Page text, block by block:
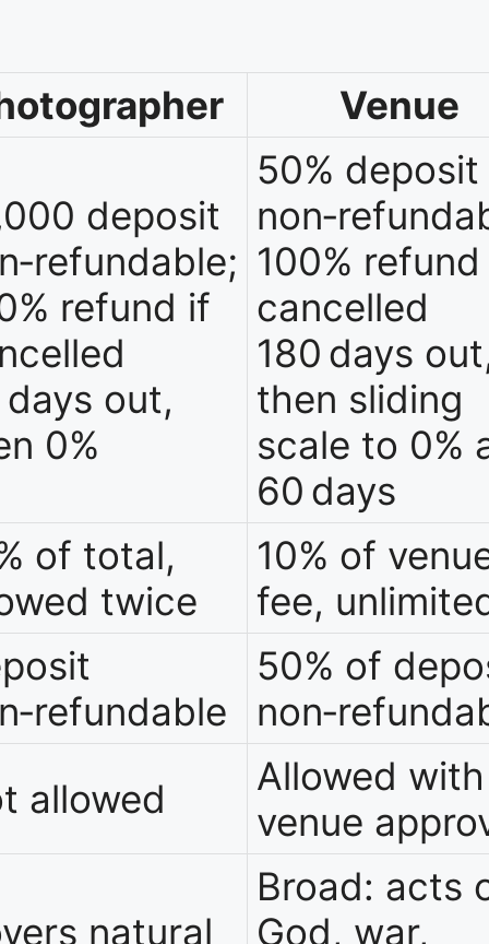
Venue
deposit
refund if
out,
0%
50% deposit
100%
cancelled
180 days
then sliding
scale to 0%
60 days
of total,
twice
10% of
fee,
50% of
allowed
Allowed with
venue
natural
Broad: acts
God, war,